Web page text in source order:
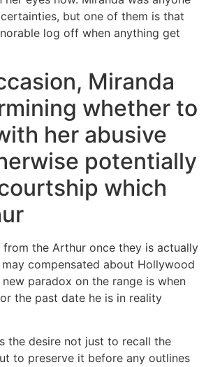
but one of them is that
log off when anything get
Miranda
whether to
her abusive
potentially
which
from the Arthur once they is actually
compensated about Hollywood
paradox on the range is when
the past date he is in reality
the desire not just to recall the
to preserve it before any outlines